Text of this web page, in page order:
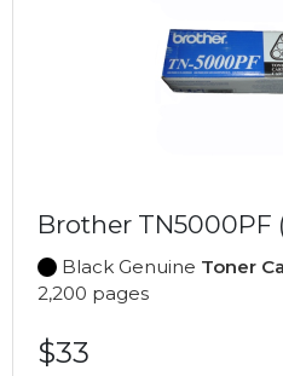
Brother TN5000PF
Black Genuine Toner
2,200 pages
$33